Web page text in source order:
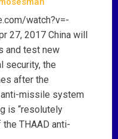
watch?v=-
27, 2017 China will
and test new
security, the
after the
anti-missile system
is “resolutely
THAAD anti-